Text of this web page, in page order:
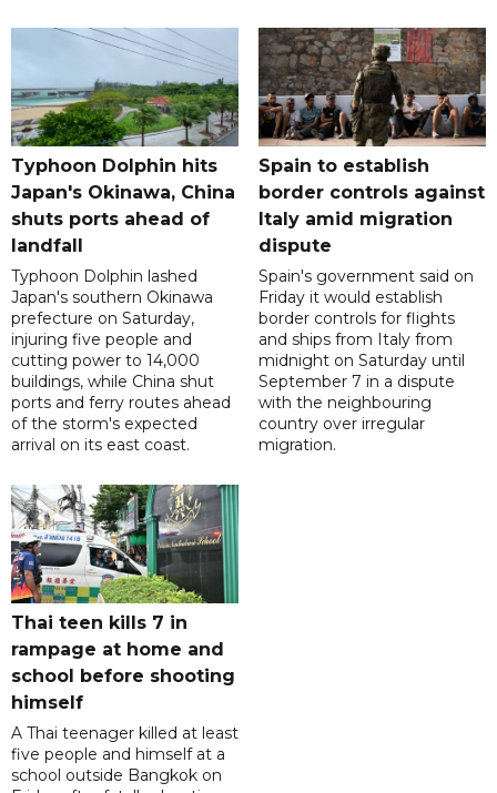
Typhoon Dolphin hits
Japan's Okinawa, China
shuts ports ahead of
landfall
Typhoon Dolphin lashed
Japan's southern Okinawa
prefecture on Saturday,
injuring five people and
cutting power to 14,000
buildings, while China shut
ports and ferry routes ahead
of the storm's expected
arrival on its east coast.
Spain to establish
border controls against
Italy amid migration
dispute
Spain's government said on
Friday it would establish
border controls for flights
and ships from Italy from
midnight on Saturday until
September 7 in a dispute
with the neighbouring
country over irregular
migration.
Thai teen kills 7 in
rampage at home and
school before shooting
himself
A Thai teenager killed at least
five people and himself at a
school outside Bangkok on